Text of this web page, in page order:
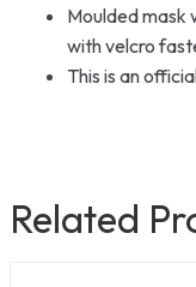
Moulded mask
with velcro
This is an
Related